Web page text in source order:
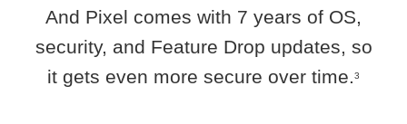
And Pixel comes with 7 years of OS,
security, and Feature Drop updates, so
it gets even more secure over time.3